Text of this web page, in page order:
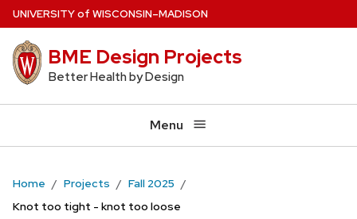
Skip
main
content
UNIVERSITYof WISCONSIN–MADISON
BME Design Projects
Better Health by Design
Menu
Home Projects
Fall 2025
Knot too tight - knot too loose